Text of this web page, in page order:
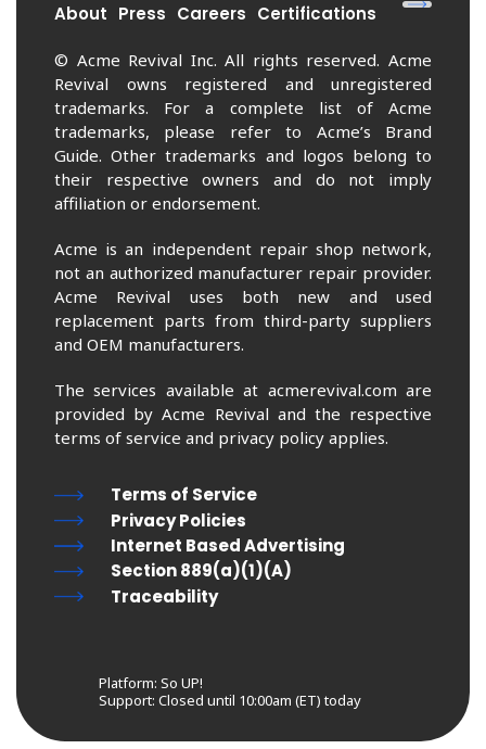
About Press Careers Certifications
© Acme Revival Inc. All rights reserved. Acme
Revival owns registered and unregistered
trademarks. For a complete list of Acme
trademarks, please refer to Acme’s Brand
Guide. Other trademarks and logos belong to
their respective owners and do not imply
affiliation or endorsement.
Acme is an independent repair shop network,
not an authorized manufacturer repair provider.
Acme Revival uses both new and used
replacement parts from third-party suppliers
and OEM manufacturers.
The services available at acmerevival.com are
provided by Acme Revival and the respective
terms of service and privacy policy applies.
Terms of Service
Privacy Policies
Internet Based Advertising
Section 889(a)(1)(A)
Traceability
Platform: So UP!
Support: Closed until 10:00am (ET) today